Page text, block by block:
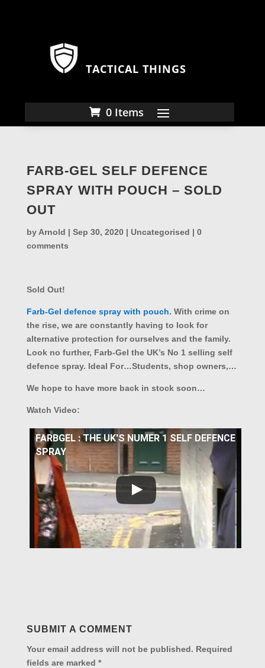
TACTICAL THINGS
0 Items
FARB-GEL SELF DEFENCE
SPRAY WITH POUCH – SOLD
OUT
by Arnold | Sep 30, 2020| Uncategorised | 0
comments
Sold Out!
Farb-Gel defence spray with pouch. With crime on
the rise, we are constantly having to look for
alternative protection for ourselves and the family.
Look no further, Farb-Gel the UK’s No 1 selling self
defence spray. Ideal For…Students, shop owners,…
We hope to have more back in stock soon…
Watch Video:
FARBGEL : THE UK'S NUMER 1 SELF DEFENCE
SPRAY
SUBMIT A COMMENT
Your email address will not be published. Required
fields are marked *